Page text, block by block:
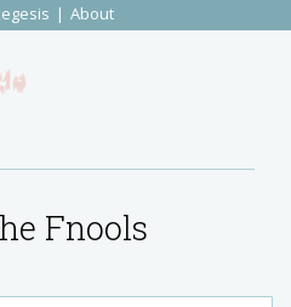
About
Fnools